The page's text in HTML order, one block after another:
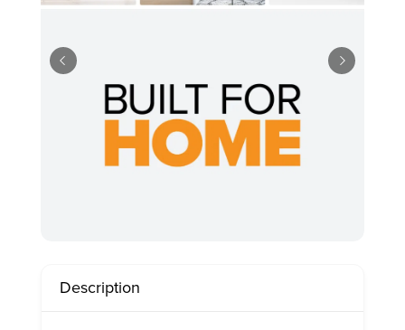
Description